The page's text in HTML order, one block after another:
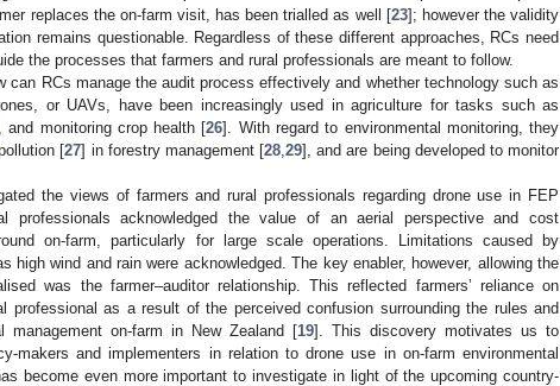
replaces the on-farm visit, has been trialled as well [23]; however the validity
remains questionable. Regardless of these different approaches, RCs need
the processes that farmers and rural professionals are meant to follow.
can RCs manage the audit process effectively and whether technology such as
or UAVs, have been increasingly used in agriculture for tasks such as
and monitoring crop health [26]. With regard to environmental monitoring, they
[27] in forestry management [28 ,29], and are being developed to monitor
the views of farmers and rural professionals regarding drone use in FEP
professionals acknowledged the value of an aerial perspective and cost
on-farm, particularly for large scale operations. Limitations caused by
high wind and rain were acknowledged. The key enabler, however, allowing the
was the farmer–auditor relationship. This reflected farmers’ reliance on
professional as a result of the perceived confusion surrounding the rules and
management on-farm in New Zealand [19]. This discovery motivates us to
makers and implementers in relation to drone use in on-farm environmental
become even more important to investigate in light of the upcoming country-